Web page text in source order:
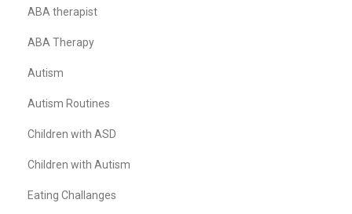
ABA therapist
ABA Therapy
Autism
Autism Routines
Children with ASD
Children with Autism
Eating Challanges